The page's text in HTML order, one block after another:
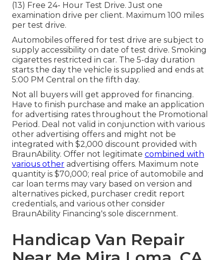
(13) Free 24- Hour Test Drive. Just one
examination drive per client. Maximum 100 miles
per test drive.
Automobiles offered for test drive are subject to
supply accessibility on date of test drive. Smoking
cigarettes restricted in car. The 5-day duration
starts the day the vehicle is supplied and ends at
5:00 PM Central on the fifth day.
Not all buyers will get approved for financing.
Have to finish purchase and make an application
for advertising rates throughout the Promotional
Period. Deal not valid in conjunction with various
other advertising offers and might not be
integrated with $2,000 discount provided with
BraunAbility. Offer not legitimate combined with
various other advertising offers. Maximum note
quantity is $70,000; real price of automobile and
car loan terms may vary based on version and
alternatives picked, purchaser credit report
credentials, and various other consider
BraunAbility Financing's sole discernment.
Handicap Van Repair